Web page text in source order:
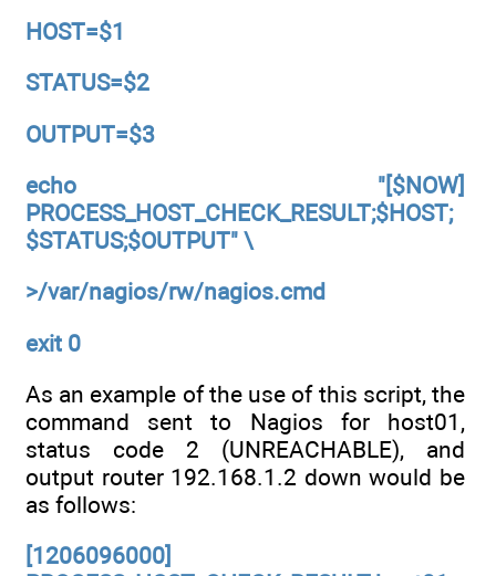
HOST=$1
STATUS=$2
OUTPUT=$3
echo "[$NOW]
PROCESS_HOST_CHECK_RESULT;$HOST;
$STATUS;$OUTPUT" \
>/var/nagios/rw/nagios.cmd
exit 0
As an example of the use of this script, the
command sent to Nagios for host01,
status code 2 (UNREACHABLE), and
output router 192.168.1.2 down would be
as follows:
[1206096000]